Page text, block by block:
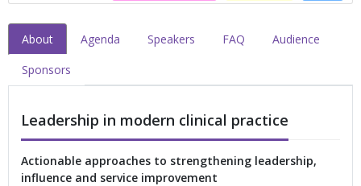
About Agenda Speakers FAQ
Audience
Sponsors
Leadership in modern clinical practice
Actionable approaches to strengthening leadership,
influence and service improvement